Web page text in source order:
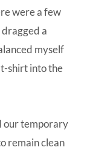
were a few
a
myself
shirt into the
our temporary
remain clean